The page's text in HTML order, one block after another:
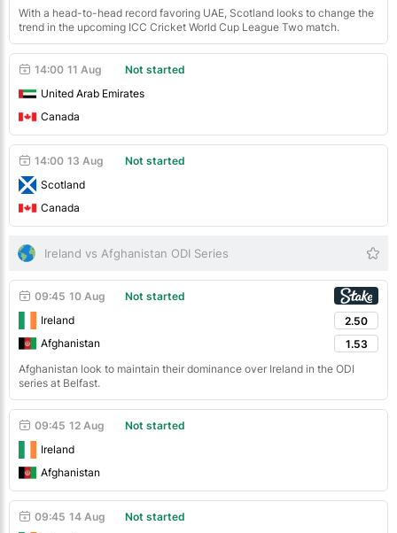
With a head-to-head record favoring UAE, Scotland looks to change the
trend in the upcoming ICC Cricket World Cup League Two match.
11 Aug
14:00
United Arab Emirates
Canada
Not started
13 Aug
14:00
Scotland
Canada
Not started
Ireland vs Afghanistan ODI Series
10 Aug
09:45
Ireland
2.50
Afghanistan
1.53
Afghanistan look to maintain their dominance over Ireland in the ODI
series at Belfast.
Not started
12 Aug
09:45
Ireland
Afghanistan
Not started
14 Aug
09:45
Not started